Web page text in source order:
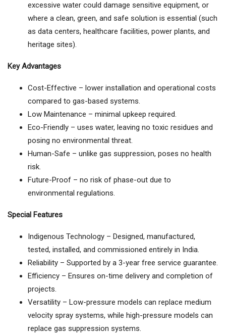
excessive water could damage sensitive equipment, or
where a clean, green, and safe solution is essential (such
as data centers, healthcare facilities, power plants, and
heritage sites).
Key Advantages
Cost-Effective – lower installation and operational costs
compared to gas-based systems.
Low Maintenance – minimal upkeep required.
Eco-Friendly – uses water, leaving no toxic residues and
posing no environmental threat.
Human-Safe – unlike gas suppression, poses no health
risk.
Future-Proof – no risk of phase-out due to
environmental regulations.
Special Features
Indigenous Technology – Designed, manufactured,
tested, installed, and commissioned entirely in India.
Reliability – Supported by a 3-year free service guarantee.
Efficiency – Ensures on-time delivery and completion of
projects.
Versatility – Low-pressure models can replace medium
velocity spray systems, while high-pressure models can
replace gas suppression systems.